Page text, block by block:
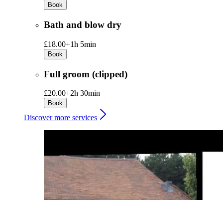
Book
Bath and blow dry
£18.00+1h 5min
Book
Full groom (clipped)
£20.00+2h 30min
Book
Discover more services